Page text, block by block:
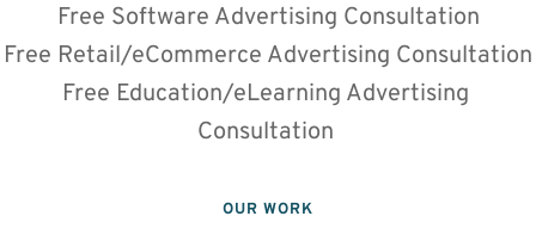
Free Software Advertising Consultation
Free Retail/eCommerce Advertising Consultation
Free Education/eLearning Advertising
Consultation
OUR WORK